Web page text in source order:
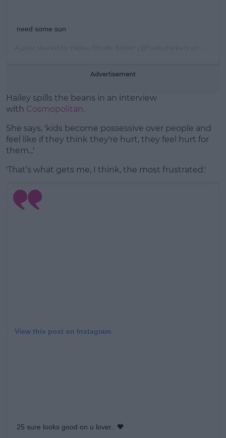
need some sun
Advertisement
Hailey spills the beans in an interview
with Cosmopolitan.
She says, 'kids become possessive over people and
feel like if they think they're hurt, they feel hurt for
them...'
'That’s what gets me, I think, the most frustrated.'
View this post on Instagram
25 sure looks good on u lover.. 🖤